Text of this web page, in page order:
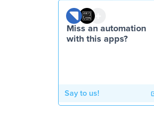
Miss an automation
with this apps?
Say to us!